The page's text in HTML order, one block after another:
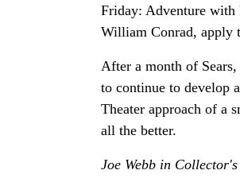
Friday: Adventure with
William Conrad, apply
After a month of
to continue to develop
Theater approach of a
all the better.
Joe Webb in